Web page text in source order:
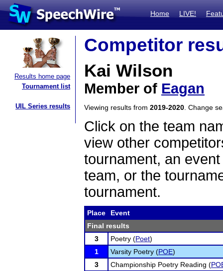
Home LIVE!
Results home page
Tournament list
UIL Series results
Competitor
Kai Wilson
Member of Eagan
Viewing results from 2019-2020 . Change
Click on the team
view other
tournament, an
team, or the
tournament.
Place
Event
Final results
3
Poetry (Poet)
1
Varsity Poetry (POE)
3
Championship Poetry Reading (